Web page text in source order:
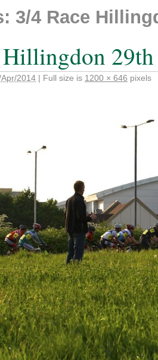
3/4 Race
Hillingdon
2014 | Full size is 1200 × 646 pixels